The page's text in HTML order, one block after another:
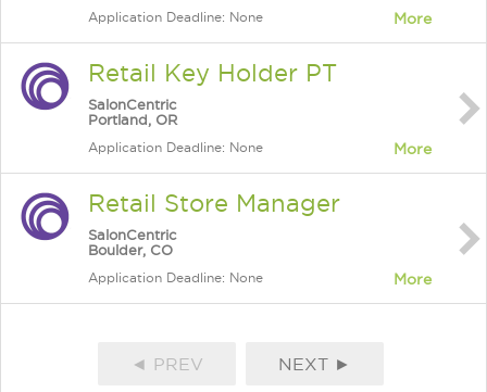
Application Deadline: None More
Retail Key Holder PT
SalonCentric
Portland, OR
Application Deadline: None More
Retail Store Manager
SalonCentric
Boulder, CO
Application Deadline: None More
◄ PREV NEXT ►